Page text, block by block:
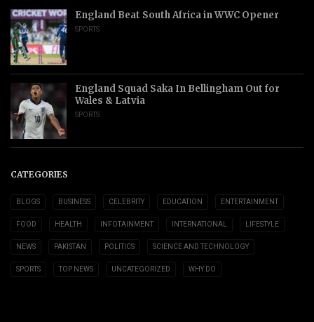
England Beat South Africa in WWC Opener
SPORTS
England Squad Saka In Bellingham Out for
Wales & Latvia
SPORTS
CATEGORIES
BLOGS BUSINESS CELEBRITY EDUCATION ENTERTAINMENT
FOOD HEALTH INFOTAINMENT INTERNATIONAL LIFESTYLE
NEWS PAKISTAN POLITICS SCIENCE AND TECHNOLOGY
SPORTS TOP NEWS UNCATEGORIZED WHY DO